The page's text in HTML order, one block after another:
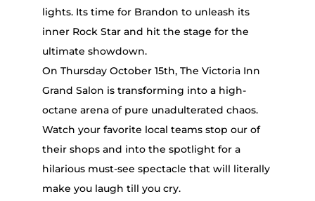
lights. Its time for Brandon to unleash its
inner Rock Star and hit the stage for the
ultimate showdown.
On Thursday October 15th, The Victoria Inn
Grand Salon is transforming into a high-
octane arena of pure unadulterated chaos.
Watch your favorite local teams stop our of
their shops and into the spotlight for a
hilarious must-see spectacle that will literally
make you laugh till you cry.